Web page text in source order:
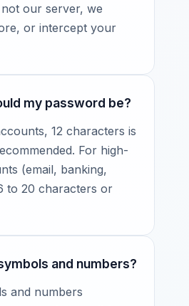
our server, we
or intercept your
my password be?
12 characters is
For high-
(email, banking,
to 20 characters or
and numbers?
and numbers